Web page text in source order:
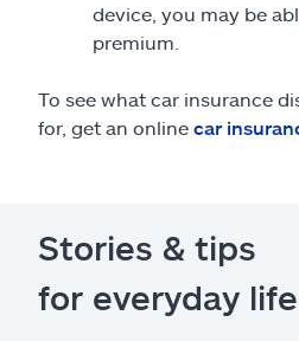
device, you may be
premium.
To see what car insurance
for, get an online car
Stories & tips
for everyday life